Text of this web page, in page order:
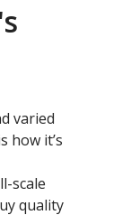
varied
how it’s
scale
quality